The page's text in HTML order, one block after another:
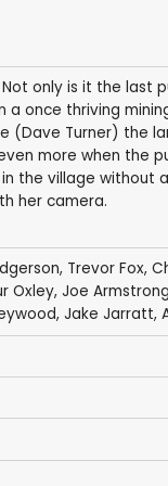
only is it the
a once thriving
(Dave Turner) the
more when
the village without
her camera.
Trevor Fox,
Oxley, Joe Armstrong
, Jake Jarratt,